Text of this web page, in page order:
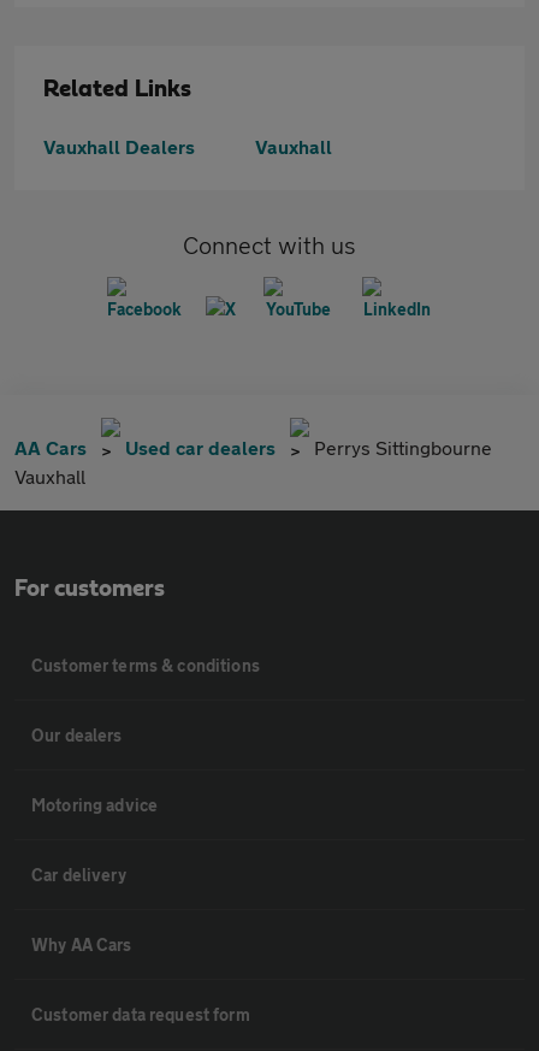
Related Links
Vauxhall Dealers Vauxhall
Connect with us
AA Cars Used car dealers
Perrys Sittingbourne
Vauxhall
For customers
Customer terms & conditions
Our dealers
Motoring advice
Car delivery
Why AA Cars
Customer data request form